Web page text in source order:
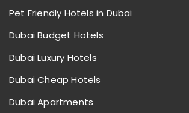
Pet Friendly Hotels in Dubai
Dubai Budget Hotels
Dubai Luxury Hotels
Dubai Cheap Hotels
Dubai Apartments